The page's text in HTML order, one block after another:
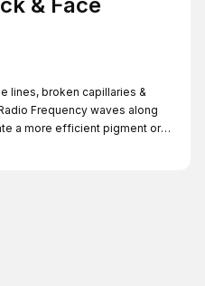
lines, broken capillaries &
Frequency waves along
a more efficient pigment or
offering a superior cooling